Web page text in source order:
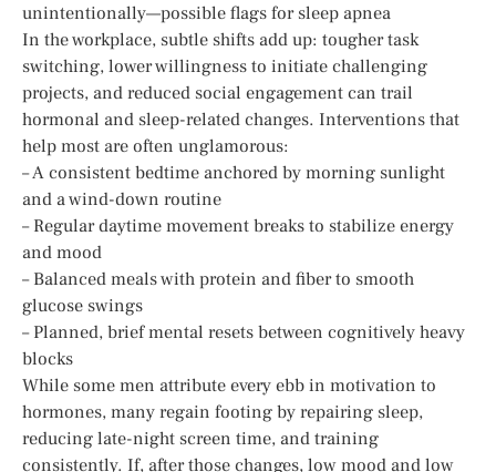
unintentionally—possible flags for sleep apnea
In the workplace, subtle shifts add up: tougher task
switching, lower willingness to initiate challenging
projects, and reduced social engagement can trail
hormonal and sleep-related changes. Interventions that
help most are often unglamorous:
– A consistent bedtime anchored by morning sunlight
and a wind-down routine
– Regular daytime movement breaks to stabilize energy
and mood
– Balanced meals with protein and fiber to smooth
glucose swings
– Planned, brief mental resets between cognitively heavy
blocks
While some men attribute every ebb in motivation to
hormones, many regain footing by repairing sleep,
reducing late-night screen time, and training
consistently. If, after those changes, low mood and low